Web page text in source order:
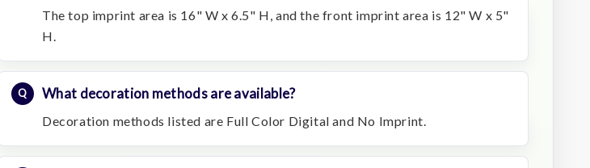
The top imprint area is 16" W x 6.5" H, and the front imprint area is 12" W x 5"
H.
What decoration methods are available?
Decoration methods listed are Full Color Digital and No Imprint.